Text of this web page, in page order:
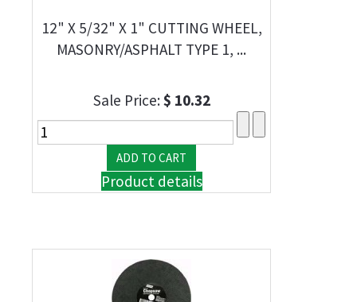
12" X 5/32" X 1" CUTTING WHEEL,
MASONRY/ASPHALT TYPE 1, ...
Sale Price:$ 10.32
Product details